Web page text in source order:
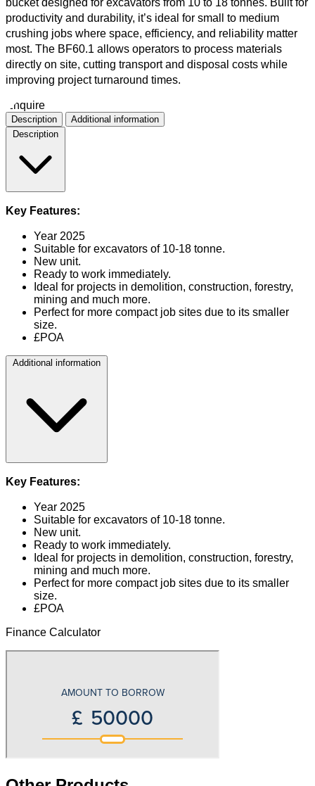
bucket designed for excavators from 10 to 18 tonnes. Built for
productivity and durability, it’s ideal for small to medium
crushing jobs where space, efficiency, and reliability matter
most. The BF60.1 allows operators to process materials
directly on site, cutting transport and disposal costs while
improving project turnaround times.
Enquire
Description
Additional information
Description
Key Features:
Year 2025
Suitable for excavators of 10-18 tonne.
New unit.
Ready to work immediately.
Ideal for projects in demolition, construction, forestry,
mining and much more.
Perfect for more compact job sites due to its smaller
size.
£POA
Additional information
Key Features:
Year 2025
Suitable for excavators of 10-18 tonne.
New unit.
Ready to work immediately.
Ideal for projects in demolition, construction, forestry,
mining and much more.
Perfect for more compact job sites due to its smaller
size.
£POA
Finance Calculator